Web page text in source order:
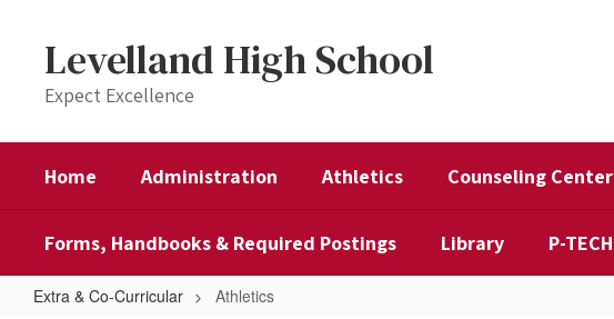
contentLevelland High School
Expect Excellence
Home Administration Athletics Counseling Center
Forms, Handbooks & Required Postings Library P-TECH
Extra & Co-Curricular Athletics